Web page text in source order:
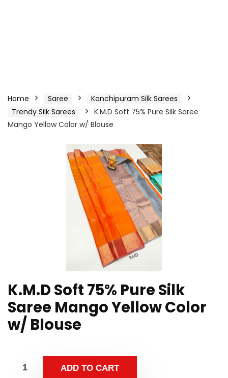
Home Saree
Kanchipuram Silk Sarees
Trendy Silk Sarees
K.M.D Soft 75% Pure Silk Saree
Mango Yellow Color w/ Blouse
K.M.D Soft 75% Pure Silk
Saree Mango Yellow Color
w/ Blouse
ADD TO CART